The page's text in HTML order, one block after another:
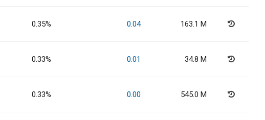
0.35% 0.04 163.1 M
0.33% 0.01 34.8 M
0.33% 0.00 545.0 M